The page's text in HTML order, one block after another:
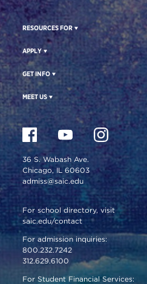
RESOURCES FOR
APPLY
GET INFO
MEET US
36 S. Wabash Ave.
Chicago, IL 60603
admiss@saic.edu
For school directory, visit
saic.edu/contact
For admission inquiries:
800.232.7242
312.629.6100
For Student Financial Services: